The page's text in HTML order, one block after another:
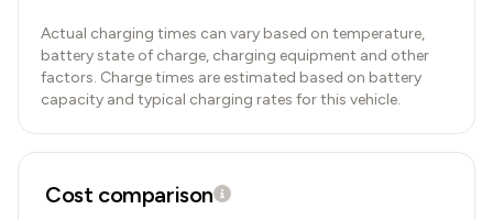
Actual charging times can vary based on temperature,
battery state of charge, charging equipment and other
factors. Charge times are estimated based on battery
capacity and typical charging rates for this vehicle.
Cost comparison